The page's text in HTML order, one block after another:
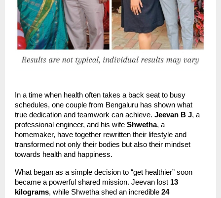
In a time when health often takes a back seat to busy
schedules, one couple from Bengaluru has shown what
true dedication and teamwork can achieve. Jeevan B J, a
professional engineer, and his wife Shwetha, a
homemaker, have together rewritten their lifestyle and
transformed not only their bodies but also their mindset
towards health and happiness.
What began as a simple decision to “get healthier” soon
became a powerful shared mission. Jeevan lost 13
kilograms, while Shwetha shed an incredible 24